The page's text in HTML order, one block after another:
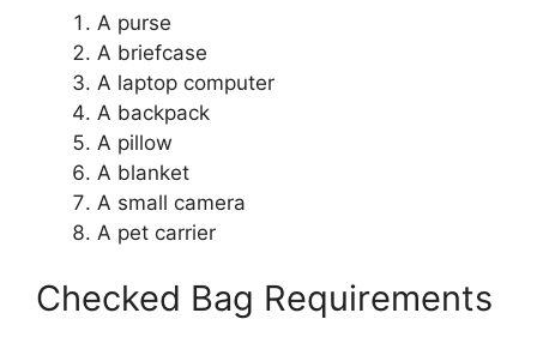
A purse
A briefcase
A laptop computer
A backpack
A pillow
A blanket
A small camera
A pet carrier
Checked Bag Requirements